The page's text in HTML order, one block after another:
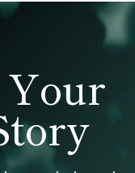
Your